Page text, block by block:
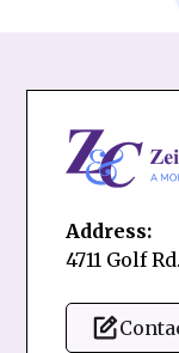
Address:
4711 Golf